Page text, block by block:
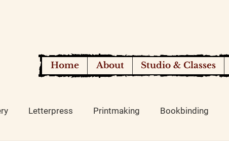
Home About Studio & Classes
Letterpress Printmaking Bookbinding